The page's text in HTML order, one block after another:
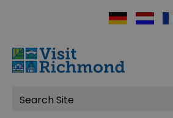
Site
Search